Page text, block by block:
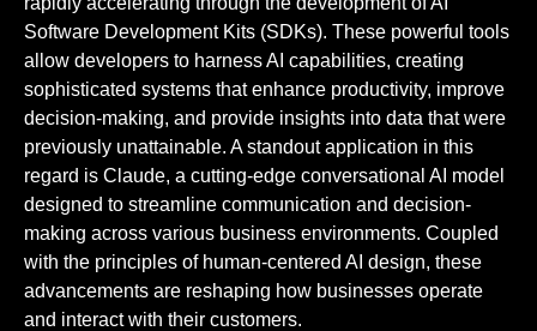
Software Development Kits (SDKs). These powerful tools
allow developers to harness AI capabilities, creating
sophisticated systems that enhance productivity, improve
decision-making, and provide insights into data that were
previously unattainable. A standout application in this
regard is Claude, a cutting-edge conversational AI model
designed to streamline communication and decision-
making across various business environments. Coupled
with the principles of human-centered AI design, these
advancements are reshaping how businesses operate
and interact with their customers.